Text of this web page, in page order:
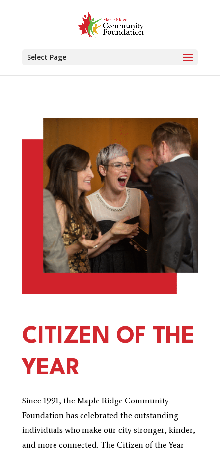
Select Page
CITIZEN OF THE
YEAR
Since 1991, the Maple Ridge Community
Foundation has celebrated the outstanding
individuals who make our city stronger, kinder,
and more connected. The Citizen of the Year